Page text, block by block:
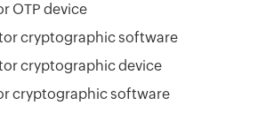
OTP device
cryptographic software
cryptographic device
cryptographic software